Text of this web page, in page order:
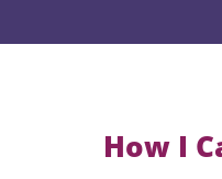
How I